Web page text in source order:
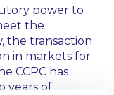
power to
the
the transaction
in markets for
CCPC has
years of